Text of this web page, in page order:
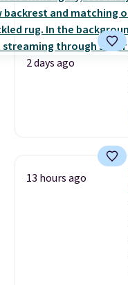
2 days ago
13 hours ago